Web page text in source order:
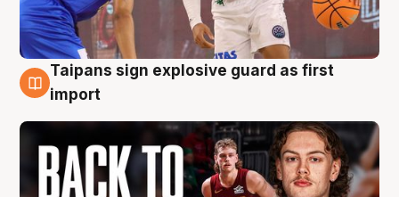
8 Aug
Taipans sign explosive guard as first
import